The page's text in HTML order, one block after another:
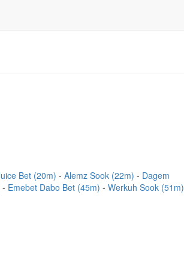
Bet (20m) Alemz Sook (22m)
Dagem
Emebet Dabo Bet (45m)
Werkuh Sook (51m)